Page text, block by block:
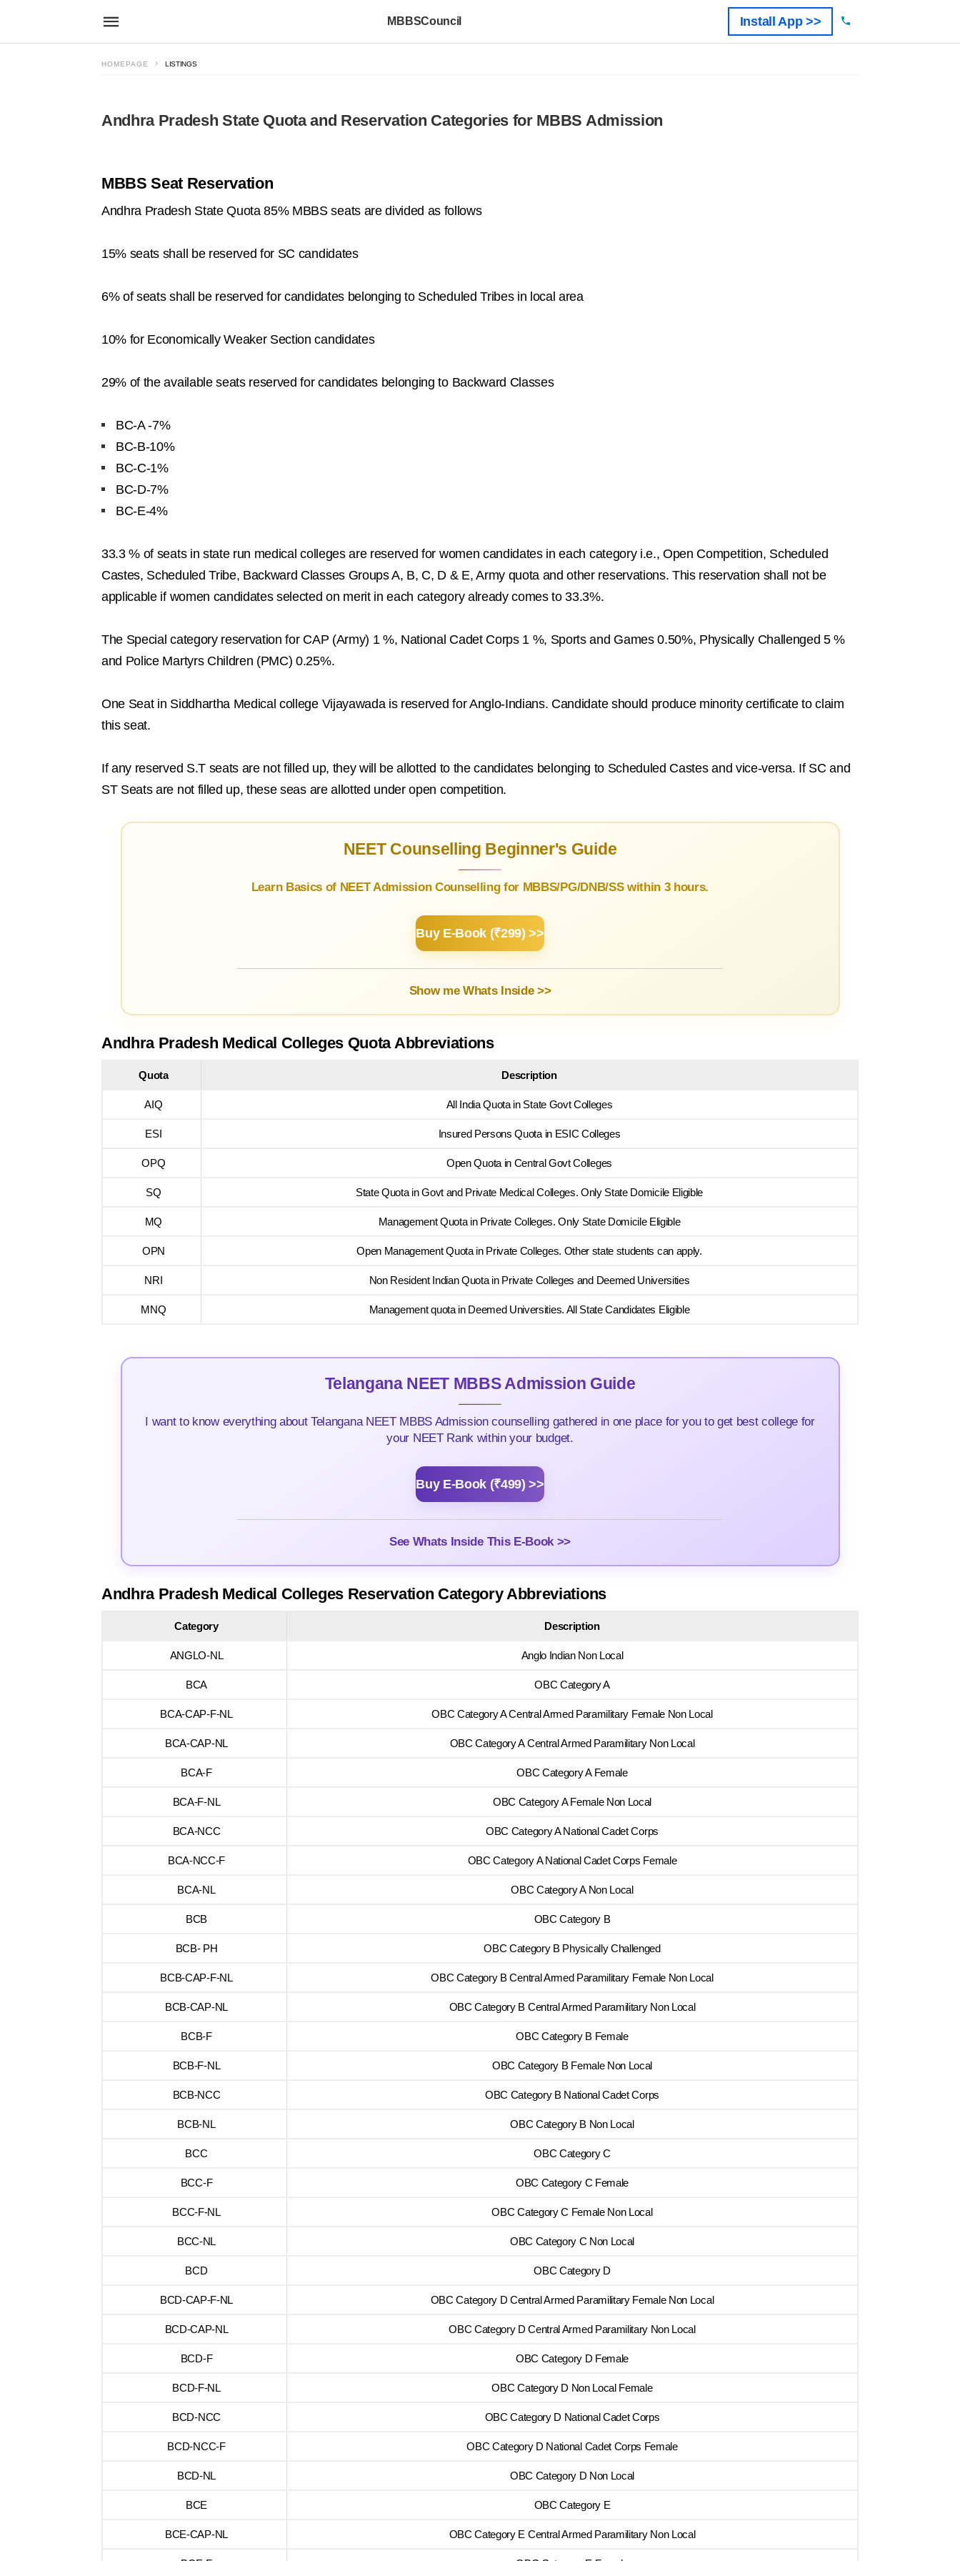
MBBSCouncil Install App >>
HOMEPAGE LISTINGS
Andhra Pradesh State Quota and Reservation Categories for MBBS Admission
MBBS Seat Reservation
Andhra Pradesh State Quota 85% MBBS seats are divided as follows
15% seats shall be reserved for SC candidates
6% of seats shall be reserved for candidates belonging to Scheduled Tribes in local area
10% for Economically Weaker Section candidates
29% of the available seats reserved for candidates belonging to Backward Classes
BC-A -7%
BC-B-10%
BC-C-1%
BC-D-7%
BC-E-4%
33.3 % of seats in state run medical colleges are reserved for women candidates in each category i.e., Open Competition, Scheduled
Castes, Scheduled Tribe, Backward Classes Groups A, B, C, D & E, Army quota and other reservations. This reservation shall not be
applicable if women candidates selected on merit in each category already comes to 33.3%.
The Special category reservation for CAP (Army) 1 %, National Cadet Corps 1 %, Sports and Games 0.50%, Physically Challenged 5 %
and Police Martyrs Children (PMC) 0.25%.
One Seat in Siddhartha Medical college Vijayawada is reserved for Anglo-Indians. Candidate should produce minority certificate to claim
this seat.
If any reserved S.T seats are not filled up, they will be allotted to the candidates belonging to Scheduled Castes and vice-versa. If SC and
ST Seats are not filled up, these seas are allotted under open competition.
NEET Counselling Beginner's Guide
Learn Basics of NEET Admission Counselling for MBBS/PG/DNB/SS within 3 hours.
Buy E-Book (₹299) >>
Show me Whats Inside >>
Andhra Pradesh Medical Colleges Quota Abbreviations
Quota Description
AIQ All India Quota in State Govt Colleges
ESI Insured Persons Quota in ESIC Colleges
OPQ Open Quota in Central Govt Colleges
SQ State Quota in Govt and Private Medical Colleges. Only State Domicile Eligible
MQ Management Quota in Private Colleges. Only State Domicile Eligible
OPN Open Management Quota in Private Colleges. Other state students can apply.
NRI Non Resident Indian Quota in Private Colleges and Deemed Universities
MNQ Management quota in Deemed Universities. All State Candidates Eligible
Telangana NEET MBBS Admission Guide
I want to know everything about Telangana NEET MBBS Admission counselling gathered in one place for you to get best college for
your NEET Rank within your budget.
Buy E-Book (₹499) >>
See Whats Inside This E-Book >>
Andhra Pradesh Medical Colleges Reservation Category Abbreviations
Category Description
ANGLO-NL Anglo Indian Non Local
BCA OBC Category A
BCA-CAP-F-NL OBC Category A Central Armed Paramilitary Female Non Local
BCA-CAP-NL OBC Category A Central Armed Paramilitary Non Local
BCA-F OBC Category A Female
BCA-F-NL OBC Category A Female Non Local
BCA-NCC OBC Category A National Cadet Corps
BCA-NCC-F OBC Category A National Cadet Corps Female
BCA-NL OBC Category A Non Local
BCB OBC Category B
BCB- PH OBC Category B Physically Challenged
BCB-CAP-F-NL OBC Category B Central Armed Paramilitary Female Non Local
BCB-CAP-NL OBC Category B Central Armed Paramilitary Non Local
BCB-F OBC Category B Female
BCB-F-NL OBC Category B Female Non Local
BCB-NCC OBC Category B National Cadet Corps
BCB-NL OBC Category B Non Local
BCC OBC Category C
BCC-F OBC Category C Female
BCC-F-NL OBC Category C Female Non Local
BCC-NL OBC Category C Non Local
BCD OBC Category D
BCD-CAP-F-NL OBC Category D Central Armed Paramilitary Female Non Local
BCD-CAP-NL OBC Category D Central Armed Paramilitary Non Local
BCD-F OBC Category D Female
BCD-F-NL OBC Category D Non Local Female
BCD-NCC OBC Category D National Cadet Corps
BCD-NCC-F OBC Category D National Cadet Corps Female
BCD-NL OBC Category D Non Local
BCE OBC Category E
BCE-CAP-NL OBC Category E Central Armed Paramilitary Non Local